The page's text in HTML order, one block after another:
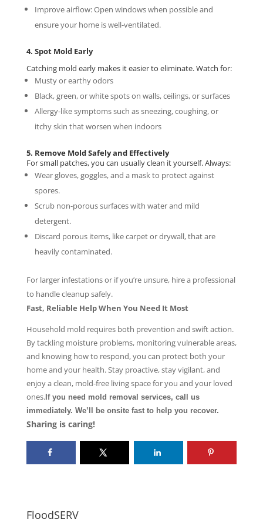
Improve airflow: Open windows when possible and
ensure your home is well-ventilated.
4. Spot Mold Early
Catching mold early makes it easier to eliminate. Watch for:
Musty or earthy odors
Black, green, or white spots on walls, ceilings, or surfaces
Allergy-like symptoms such as sneezing, coughing, or
itchy skin that worsen when indoors
5. Remove Mold Safely and Effectively
For small patches, you can usually clean it yourself. Always:
Wear gloves, goggles, and a mask to protect against
spores.
Scrub non-porous surfaces with water and mild
detergent.
Discard porous items, like carpet or drywall, that are
heavily contaminated.
For larger infestations or if you’re unsure, hire a professional
to handle cleanup safely.
Fast, Reliable Help When You Need It Most
Household mold requires both prevention and swift action.
By tackling moisture problems, monitoring vulnerable areas,
and knowing how to respond, you can protect both your
home and your health. Stay proactive, stay vigilant, and
enjoy a clean, mold-free living space for you and your loved
ones.If you need mold removal services, call us
immediately. We’ll be onsite fast to help you recover.
Sharing is caring!
FloodSERV